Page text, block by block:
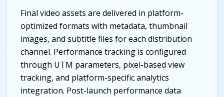
Final video assets are delivered in platform-
optimized formats with metadata, thumbnail
images, and subtitle files for each distribution
channel. Performance tracking is configured
through UTM parameters, pixel-based view
tracking, and platform-specific analytics
integration. Post-launch performance data